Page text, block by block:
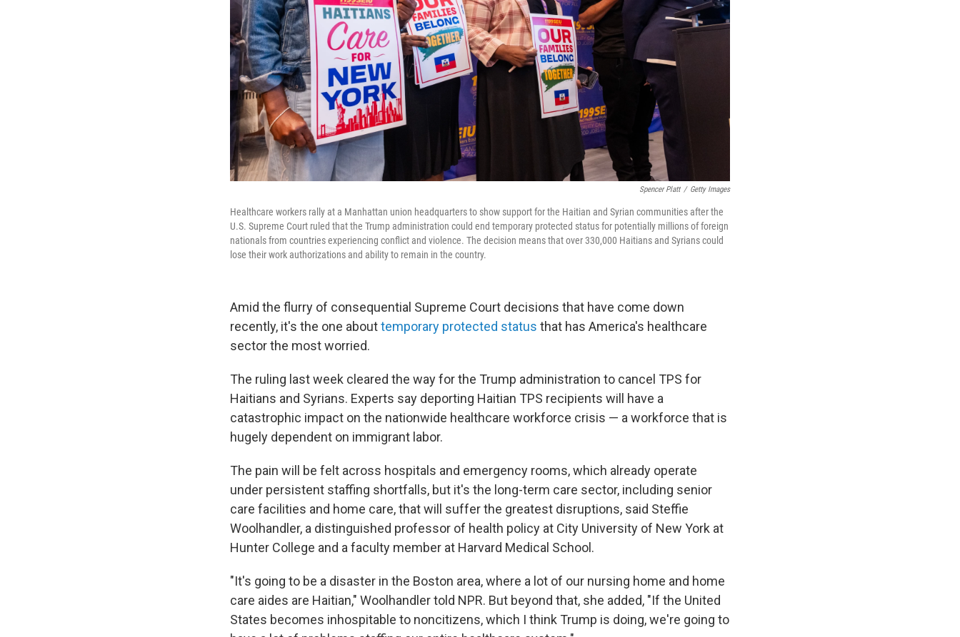
Spencer Platt / Getty Images
Healthcare workers rally at a Manhattan union headquarters to show support for the Haitian and Syrian communities after the
U.S. Supreme Court ruled that the Trump administration could end temporary protected status for potentially millions of foreign
nationals from countries experiencing conflict and violence. The decision means that over 330,000 Haitians and Syrians could
lose their work authorizations and ability to remain in the country.
Amid the flurry of consequential Supreme Court decisions that have come down
recently, it's the one abouttemporary protected status that has America's healthcare
sector the most worried.
The ruling last week cleared the way for the Trump administration to cancel TPS for
Haitians and Syrians. Experts say deporting Haitian TPS recipients will have a
catastrophic impact on the nationwide healthcare workforce crisis — a workforce that is
hugely dependent on immigrant labor.
The pain will be felt across hospitals and emergency rooms, which already operate
under persistent staffing shortfalls, but it's the long-term care sector, including senior
care facilities and home care, that will suffer the greatest disruptions, said Steffie
Woolhandler, a distinguished professor of health policy at City University of New York at
Hunter College and a faculty member at Harvard Medical School.
"It's going to be a disaster in the Boston area, where a lot of our nursing home and home
care aides are Haitian," Woolhandler told NPR. But beyond that, she added, "If the United
States becomes inhospitable to noncitizens, which I think Trump is doing, we're going to